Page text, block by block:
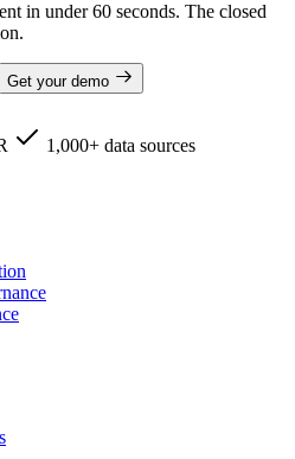
in under 60 seconds. The closed
Get your demo
1,000+ data sources